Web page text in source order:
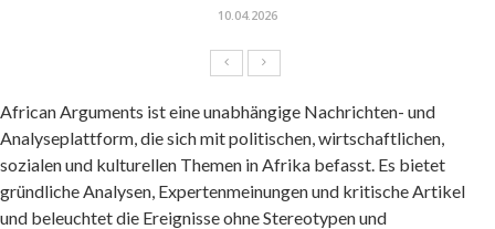
10.04.2026
African Arguments ist eine unabhängige Nachrichten- und
Analyseplattform, die sich mit politischen, wirtschaftlichen,
sozialen und kulturellen Themen in Afrika befasst. Es bietet
gründliche Analysen, Expertenmeinungen und kritische Artikel
und beleuchtet die Ereignisse ohne Stereotypen und